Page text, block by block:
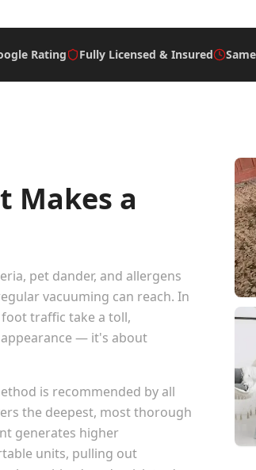
Rating Fully Licensed & Insured
Makes a
pet dander, and allergens
vacuuming can reach. In
traffic take a toll,
— it's about
is recommended by all
the deepest, most thorough
generates higher
units, pulling out